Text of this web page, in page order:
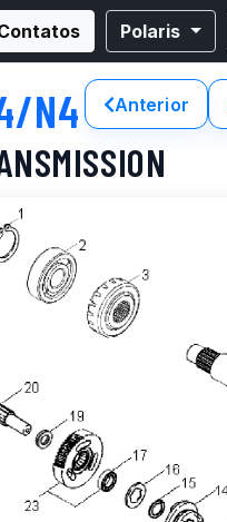
Polaris
N4 Anterior